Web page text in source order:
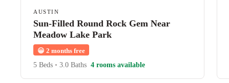
AUSTIN
Sun-Filled Round Rock Gem Near
Meadow Lake Park
😀 2 months free
5 Beds • 3.0 Baths 4 rooms available